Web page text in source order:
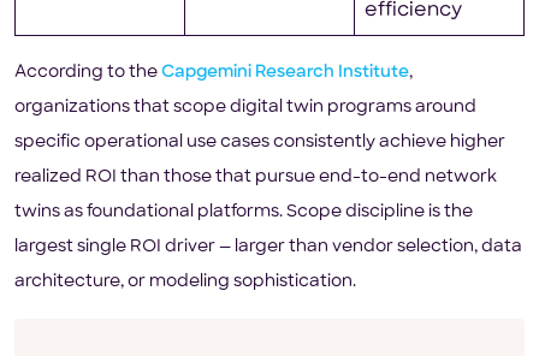
efficiency
According to the Capgemini Research Institute,
organizations that scope digital twin programs around
specific operational use cases consistently achieve higher
realized ROI than those that pursue end-to-end network
twins as foundational platforms. Scope discipline is the
largest single ROI driver — larger than vendor selection, data
architecture, or modeling sophistication.